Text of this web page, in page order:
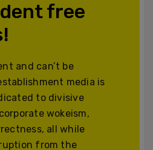
free
and can’t be
media is
to divisive
wokeism,
all while
from the